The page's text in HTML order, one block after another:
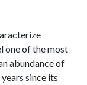
one of the most
abundance of
since its